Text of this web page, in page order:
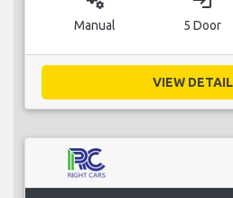
Manual 5 Door
VIEW